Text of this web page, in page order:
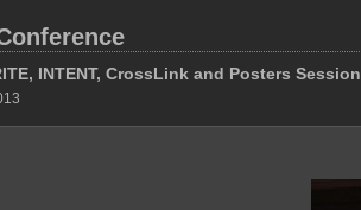
INTENT, CrossLink and Posters Session